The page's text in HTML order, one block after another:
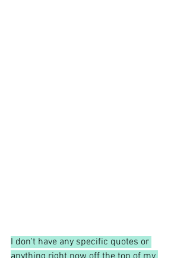
I don't have any specific quotes or